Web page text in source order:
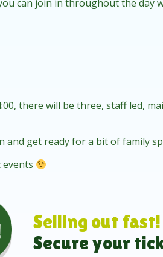
can join in throughout the day
there will be three, staff led,
and get ready for a bit of family
Selling out fast!
Secure your